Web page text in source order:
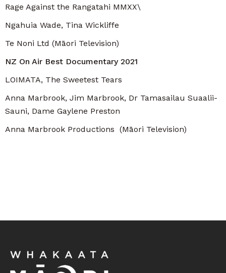
Rage Against the Rangatahi MMXX\
Ngahuia Wade, Tina Wickliffe
Te Noni Ltd (Māori Television)
NZ On Air Best Documentary 2021
LOIMATA, The Sweetest Tears
Anna Marbrook, Jim Marbrook, Dr Tamasailau Suaalii-
Sauni, Dame Gaylene Preston
Anna Marbrook Productions (Māori Television)